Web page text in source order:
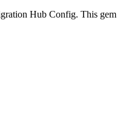
Hub Config. This gem